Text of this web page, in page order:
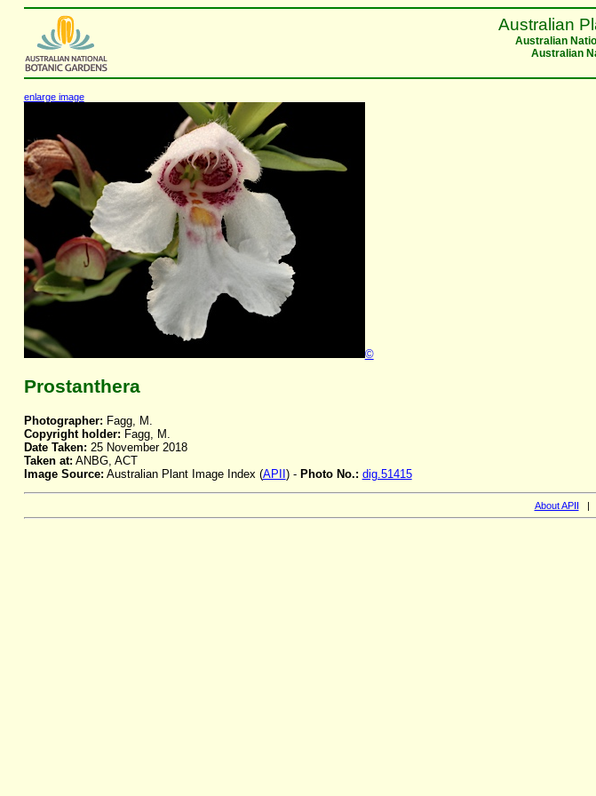
Australian
Australian
Australian
enlarge image
©
Prostanthera
Photographer: Fagg, M.
Copyright holder: Fagg, M.
Date Taken: 25 November 2018
Taken at: ANBG, ACT
Image Source: Australian Plant Image Index (APII ) - Photo No.: dig.51415
About APII |